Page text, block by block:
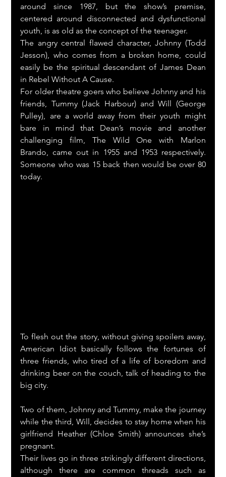
around since 1987, but the show’s premise,
centered around disconnected and dysfunctional
youth, is as old as the concept of the teenager.
The angry central flawed character, Johnny (Todd
Jesson), who comes from a broken home, could
easily be the spiritual descendant of James Dean
in Rebel Without A Cause.
For older theatre goers who believe Johnny and his
friends, Tummy (Jack Harbour) and Will (George
Pulley), are a world away from their youth might
bare in mind that Dean’s movie and another
challenging film, The Wild One with Marlon
Brando, came out in 1955 and 1953 respectively.
Someone who was 15 back then would be over 80
today.
To flesh out the story, without giving spoilers away,
American Idiot basically follows the fortunes of
three friends, who tired of a life of boredom and
drinking beer on the couch, talk of heading to the
big city.
Two of them, Johnny and Tummy, make the journey
while the third, Will, decides to stay home when his
girlfriend Heather (Chloe Smith) announces she’s
pregnant.
Their lives go in three strikingly different directions,
although there are common threads such as